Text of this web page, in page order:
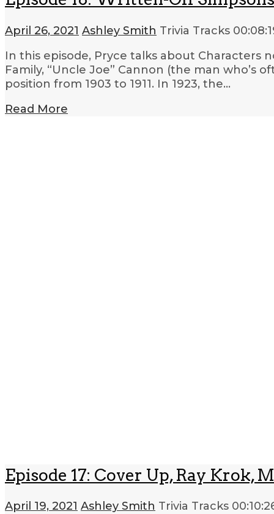
April 26, 2021 Ashley Smith Trivia Tracks
In this episode, Pryce talks about Characters
Family, “Uncle Joe” Cannon (the man
position from 1903 to 1911. In 1923, the…
Read More
Episode 17: Cover Up, Ray Krok,
April 19, 2021 Ashley Smith Trivia Tracks